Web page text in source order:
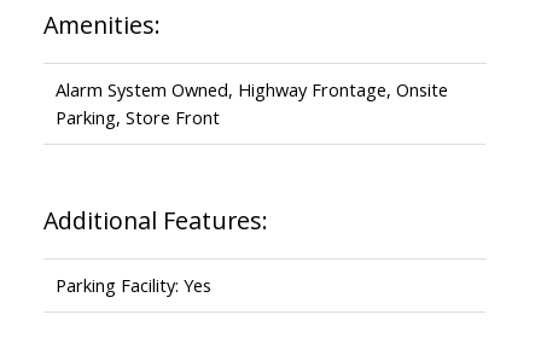
Amenities:
Alarm System Owned, Highway Frontage, Onsite
Parking, Store Front
Additional Features:
Parking Facility: Yes